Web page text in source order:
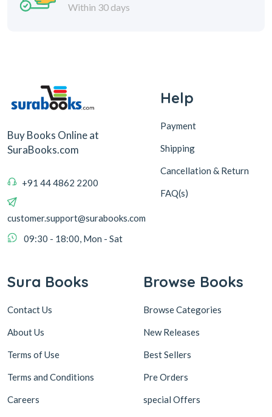
Within 30 days
Buy Books Online at
SuraBooks.com
+91 44 4862 2200
customer.support@surabooks.com
09:30 - 18:00, Mon - Sat
Help
Payment
Shipping
Cancellation & Return
FAQ(s)
Sura Books
Contact Us
About Us
Terms of Use
Terms and Conditions
Careers
Browse Books
Browse Categories
New Releases
Best Sellers
Pre Orders
special Offers